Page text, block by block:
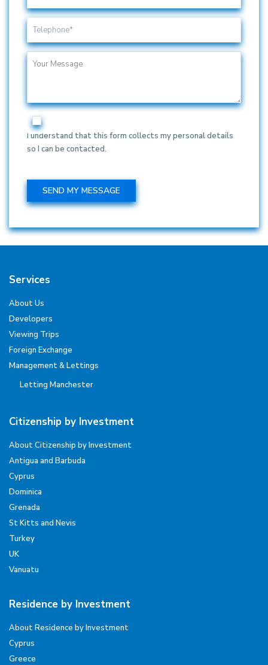
I understand that this form collects my personal details
so I can be contacted.
Services
About Us
Developers
Viewing Trips
Foreign Exchange
Management & Lettings
Letting Manchester
Citizenship by Investment
About Citizenship by Investment
Antigua and Barbuda
Cyprus
Dominica
Grenada
St Kitts and Nevis
Turkey
UK
Vanuatu
Residence by Investment
About Residence by Investment
Cyprus
Greece